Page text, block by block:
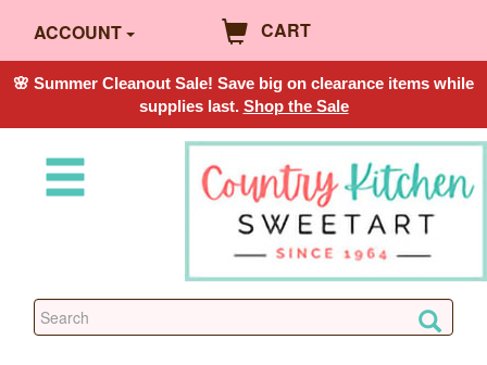
ACCOUNT CART
🌸 Summer Cleanout Sale! Save big on clearance items while
supplies last. Shop the Sale